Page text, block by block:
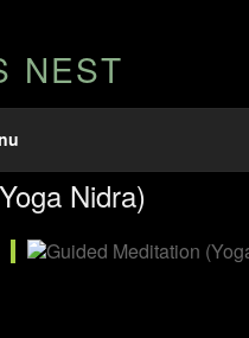
NEST
Nidra)